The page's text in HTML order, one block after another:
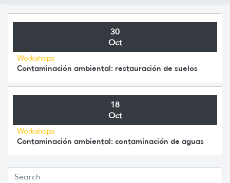
30
Oct
Workshops
Contaminación ambiental: restauración de suelos
18
Oct
Workshops
Contaminación ambiental: contaminación de aguas